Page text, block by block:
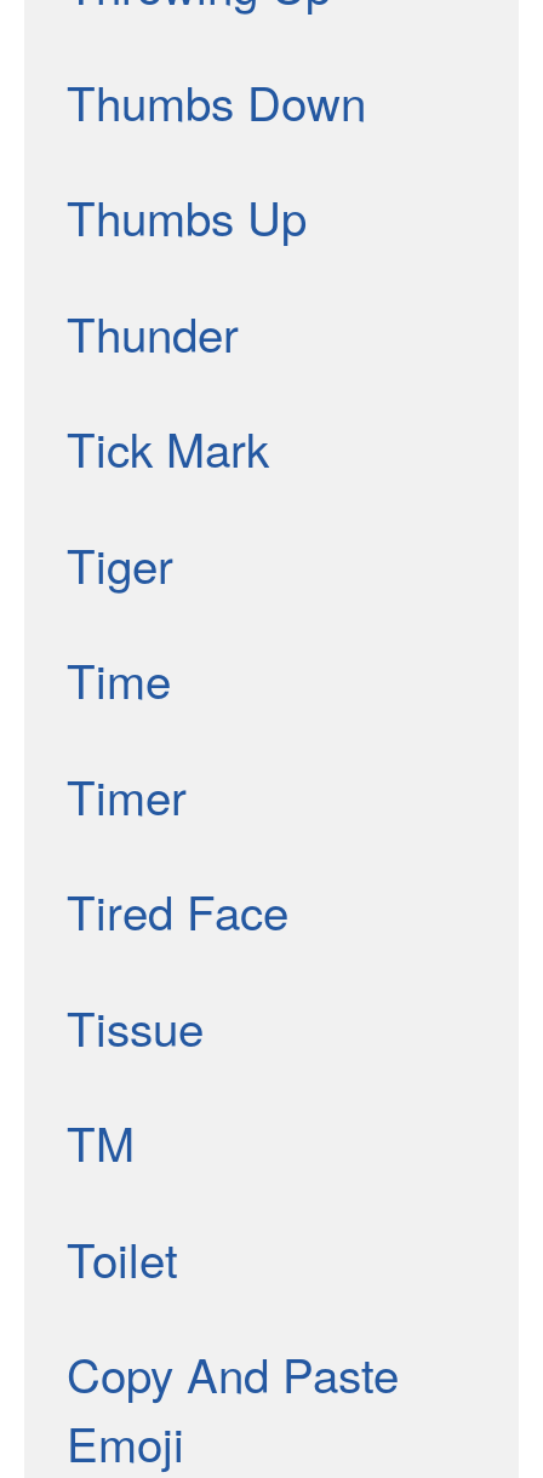
Thumbs Down
Thumbs Up
Thunder
Tick Mark
Tiger
Time
Timer
Tired Face
Tissue
TM
Toilet
Copy And Paste
Emoji